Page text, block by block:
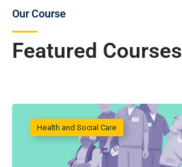
Featured Courses
Our Course
Health and Social Care